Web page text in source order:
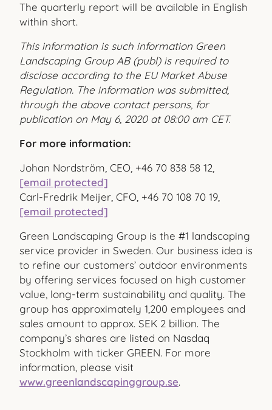
The quarterly report will be available in English
within short.
This information is such information Green
Landscaping Group AB (publ) is required to
disclose according to the EU Market Abuse
Regulation. The information was submitted,
through the above contact persons, for
publication on May 6, 2020 at 08:00 am CET.
For more information:
Johan Nordström, CEO, +46 70 838 58 12,
[email protected]
Carl-Fredrik Meijer, CFO, +46 70 108 70 19,
[email protected]
Green Landscaping Group is the #1 landscaping
service provider in Sweden. Our business idea is
to refine our customers’ outdoor environments
by offering services focused on high customer
value, long-term sustainability and quality. The
group has approximately 1,200 employees and
sales amount to approx. SEK 2 billion. The
company’s shares are listed on Nasdaq
Stockholm with ticker GREEN. For more
information, please visit
www.greenlandscapinggroup.se.